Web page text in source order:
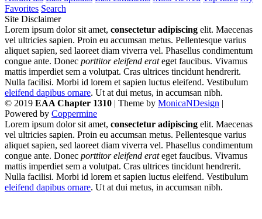
Favorites Search
Site Disclaimer
Lorem ipsum dolor sit amet, consectetur adipiscing elit. Maecenas
vel ultricies sapien. Proin eu accumsan metus. Pellentesque varius
aliquet sapien, sed laoreet diam viverra vel. Phasellus condimentum
congue ante. Donec porttitor eleifend erateget faucibus. Vivamus
mattis imperdiet sem a volutpat. Cras ultrices tincidunt hendrerit.
Nulla facilisi. Morbi id lorem et sapien luctus eleifend. Vestibulum
eleifend dapibus ornare. Ut at dui metus, in accumsan nibh.
© 2019 EAA Chapter 1310 | Theme by MonicaNDesign |
Powered by Coppermine
Lorem ipsum dolor sit amet, consectetur adipiscing elit. Maecenas
vel ultricies sapien. Proin eu accumsan metus. Pellentesque varius
aliquet sapien, sed laoreet diam viverra vel. Phasellus condimentum
congue ante. Donec porttitor eleifend erateget faucibus. Vivamus
mattis imperdiet sem a volutpat. Cras ultrices tincidunt hendrerit.
Nulla facilisi. Morbi id lorem et sapien luctus eleifend. Vestibulum
eleifend dapibus ornare. Ut at dui metus, in accumsan nibh.